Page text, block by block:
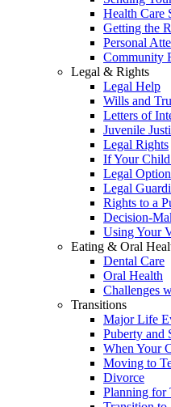
Health Care
Getting the
Personal
Community
Legal & Rights
Legal Help
Wills and
Letters of
Juvenile
Legal Rights
If Your
Legal
Legal
Rights to a
Decision-
Using Your
Eating & Oral
Dental Care
Oral Health
Challenges
Transitions
Major Life
Puberty and
When Your
Moving to
Divorce
Planning for